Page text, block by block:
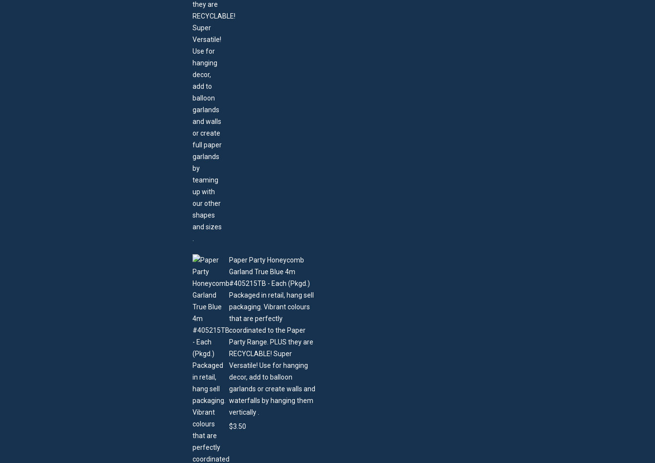
Paper Party Honeycomb
Garland True Blue 4m
#405215TB - Each (Pkgd.)
Packaged in retail, hang sell
packaging. Vibrant colours
that are perfectly
coordinated to the Paper
Party Range. PLUS they are
RECYCLABLE! Super
Versatile! Use for hanging
decor, add to balloon
garlands or create walls and
waterfalls by hanging them
vertically .
$3.50